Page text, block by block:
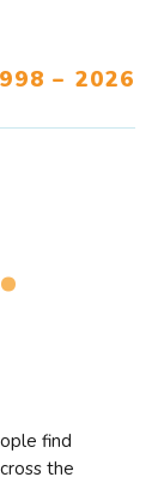
– 2026
find
the